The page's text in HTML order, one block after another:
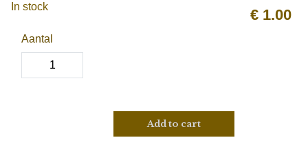
€ 1.00
In stock
Aantal
Add to cart